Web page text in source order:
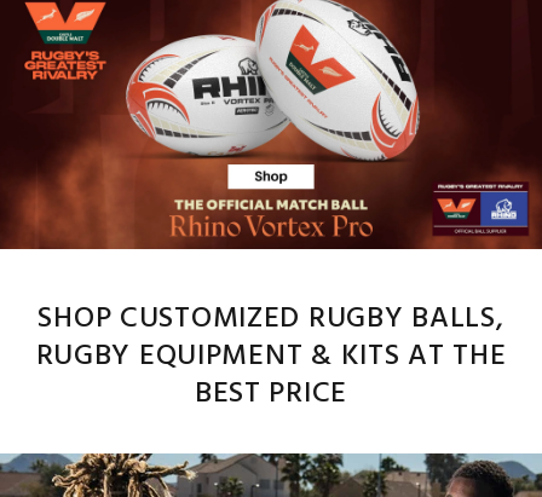
SHOP CUSTOMIZED RUGBY BALLS,
RUGBY EQUIPMENT & KITS AT THE
BEST PRICE